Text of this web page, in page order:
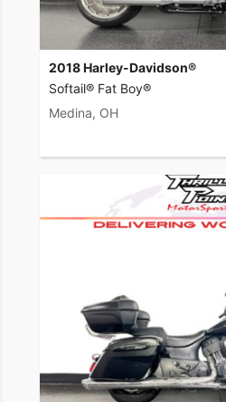
2018 Harley-Davidson®
Softail® Fat Boy®
Medina, OH